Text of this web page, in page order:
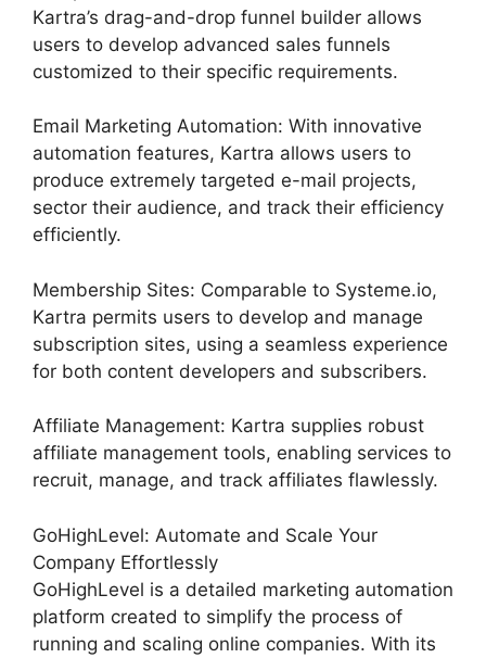
Kartra’s drag-and-drop funnel builder allows
users to develop advanced sales funnels
customized to their specific requirements.
Email Marketing Automation: With innovative
automation features, Kartra allows users to
produce extremely targeted e-mail projects,
sector their audience, and track their efficiency
efficiently.
Membership Sites: Comparable to Systeme.io,
Kartra permits users to develop and manage
subscription sites, using a seamless experience
for both content developers and subscribers.
Affiliate Management: Kartra supplies robust
affiliate management tools, enabling services to
recruit, manage, and track affiliates flawlessly.
GoHighLevel: Automate and Scale Your
Company Effortlessly
GoHighLevel is a detailed marketing automation
platform created to simplify the process of
running and scaling online companies. With its